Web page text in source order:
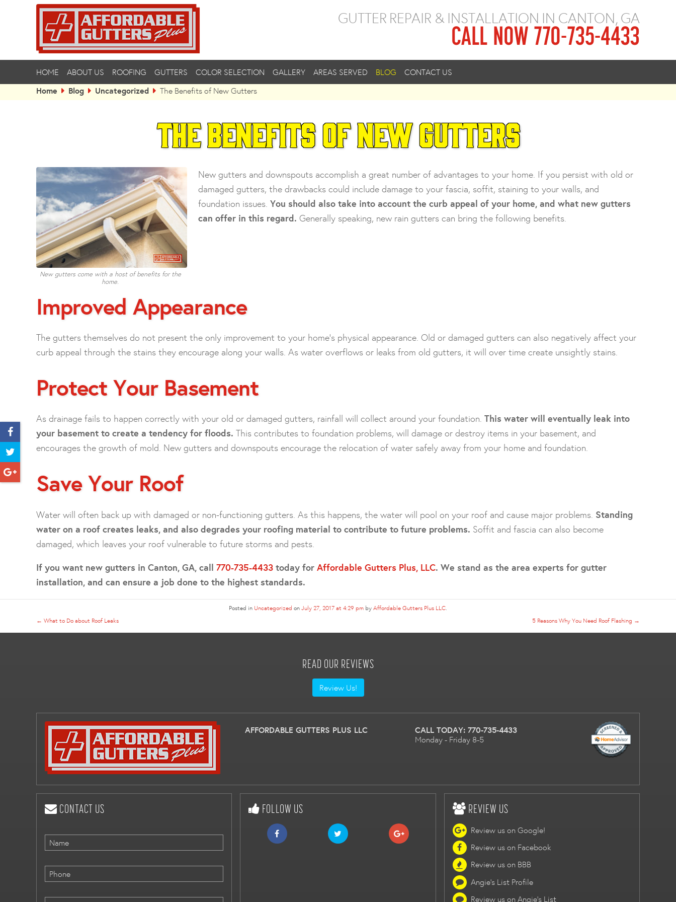
GUTTER REPAIR & INSTALLATION IN CANTON, GA
CALL NOW 770-735-4433
HOME ABOUT US ROOFING GUTTERS COLOR SELECTION GALLERY AREAS SERVED BLOG
CONTACT US
Home
Blog Uncategorized The Benefits of New Gutters
The Benefits of New Gutters
New gutters come with a host of benefits for the
home.
New gutters and downspouts accomplish a great number of advantages to your home. If you persist with old or
damaged gutters, the drawbacks could include damage to your fascia, soffit, staining to your walls, and
foundation issues. You should also take into account the curb appeal of your home, and what new gutters
can offer in this regard. Generally speaking, new rain gutters can bring the following benefits.
Improved Appearance
The gutters themselves do not present the only improvement to your home’s physical appearance. Old or damaged gutters can also negatively affect your
curb appeal through the stains they encourage along your walls. As water overflows or leaks from old gutters, it will over time create unsightly stains.
Protect Your Basement
As drainage fails to happen correctly with your old or damaged gutters, rainfall will collect around your foundation. This water will eventually leak into
your basement to create a tendency for floods. This contributes to foundation problems, will damage or destroy items in your basement, and
encourages the growth of mold. New gutters and downspouts encourage the relocation of water safely away from your home and foundation.
Save Your Roof
Water will often back up with damaged or non-functioning gutters. As this happens, the water will pool on your roof and cause major problems. Standing
water on a roof creates leaks, and also degrades your roofing material to contribute to future problems. Soffit and fascia can also become
damaged, which leaves your roof vulnerable to future storms and pests.
If you want new gutters in Canton, GA, call 770-735-4433 today for Affordable Gutters Plus, LLC. We stand as the area experts for gutter
installation, and can ensure a job done to the highest standards.
Posted in Uncategorized onJuly 27, 2017 at 4:29 pm byAffordable Gutters Plus LLC.
← What to Do about Roof Leaks 5 Reasons Why You Need Roof Flashing →
READ OUR REVIEWS
Review Us!
AFFORDABLE GUTTERS PLUS LLC CALL TODAY:770-735-4433
Monday - Friday 8-5
CONTACT US FOLLOW US REVIEW US
Review us on Google!
Review us on Facebook
Review us on BBB
Angie's List Profile
Review us on Angie's List